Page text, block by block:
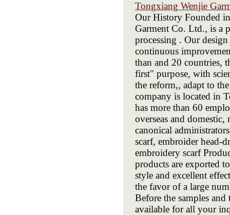
Tongxiang Wenjie
Our History Founded
Garment Co. Ltd., is a
processing . Our
continuous
than and 20 countries,
first" purpose, with
the reform,, adapt to
company is located in
has more than 60
overseas and
canonical
scarf, embroider head-
embroidery scarf
products are exported
style and excellent
the favor of a large
Before the samples
available for all your